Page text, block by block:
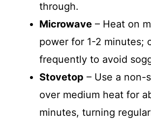
through.
Microwave – Heat on
power for 1-2 minutes;
frequently to avoid
Stovetop – Use a non-
over medium heat for
minutes, turning